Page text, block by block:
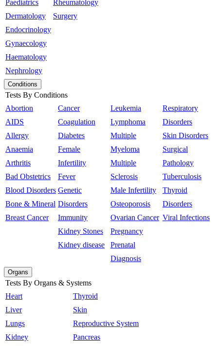
Paediatrics
Dermatology
Endocrinology
Gynaecology
Haematology
Nephrology
Rheumatology
Surgery
Conditions
Tests By Conditions
Abortion
AIDS
Allergy
Anaemia
Arthritis
Bad Obstetrics
Blood Disorders
Bone & Mineral
Breast Cancer
Cancer
Coagulation
Diabetes
Female
Infertility
Fever
Genetic
Disorders
Immunity
Kidney Stones
Kidney disease
Leukemia
Lymphoma
Multiple
Myeloma
Multiple
Sclerosis
Male Infertility
Osteoporosis
Ovarian Cancer
Pregnancy
Prenatal
Diagnosis
Respiratory
Disorders
Skin Disorders
Surgical
Pathology
Tuberculosis
Thyroid
Disorders
Viral Infections
Organs
Tests By Organs & Systems
Heart
Liver
Lungs
Kidney
Thyroid
Skin
Reproductive System
Pancreas